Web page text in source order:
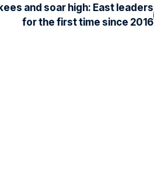
and soar high: East leaders
for the first time since 2016